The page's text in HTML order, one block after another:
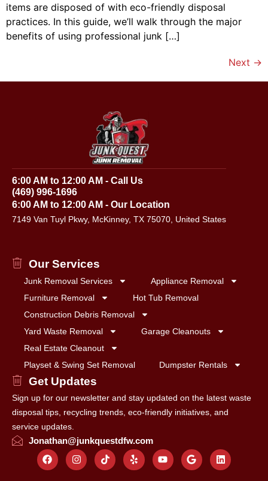
items are disposed of with eco-friendly disposal
practices. In this guide, we’ll walk through the major
benefits of using professional junk […]
Next →
6:00 AM to 12:00 AM - Call Us
(469) 996-1696
6:00 AM to 12:00 AM - Our Location
7149 Van Tuyl Pkwy, McKinney, TX 75070, United States
Our Services
Junk Removal Services
Appliance Removal
Furniture Removal
Hot Tub Removal
Construction Debris Removal
Yard Waste Removal
Garage Cleanouts
Real Estate Cleanout
Playset & Swing Set Removal
Dumpster Rentals
Get Updates
Sign up for our newsletter and stay updated on the latest waste
disposal tips, recycling trends, eco-friendly initiatives, and
service updates.
Jonathan@junkquestdfw.com